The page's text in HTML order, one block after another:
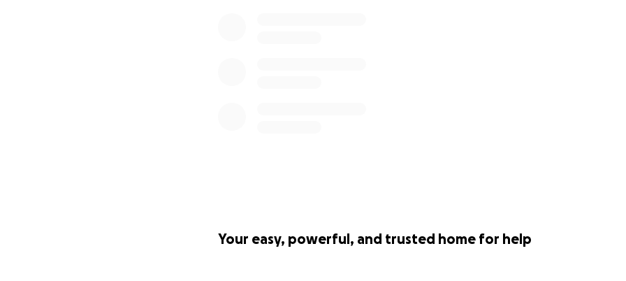
Your easy, powerful, and trusted home for help